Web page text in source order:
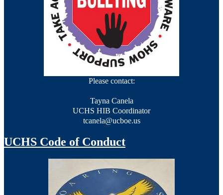
Please contact:
Tayna Canela
UCHS HIB Coordinator
tcanela@ucboe.us
HIB Policy-March 2023
HIB Grade: 2023-2024 NJDOE Official Report
HIB Score
UCHS Code of Conduct